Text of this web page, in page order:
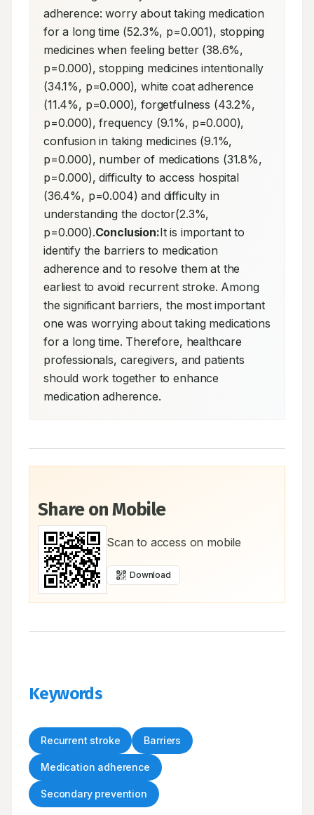
adherence: worry about taking medication
for a long time (52.3%, p=0.001), stopping
medicines when feeling better (38.6%,
p=0.000), stopping medicines intentionally
(34.1%, p=0.000), white coat adherence
(11.4%, p=0.000), forgetfulness (43.2%,
p=0.000), frequency (9.1%, p=0.000),
confusion in taking medicines (9.1%,
p=0.000), number of medications (31.8%,
p=0.000), difficulty to access hospital
(36.4%, p=0.004) and difficulty in
understanding the doctor(2.3%,
p=0.000).Conclusion:It is important to
identify the barriers to medication
adherence and to resolve them at the
earliest to avoid recurrent stroke. Among
the significant barriers, the most important
one was worrying about taking medications
for a long time. Therefore, healthcare
professionals, caregivers, and patients
should work together to enhance
medication adherence.
Share on Mobile
Scan to access on mobile
Download
Keywords
Recurrent stroke Barriers
Medication adherence
Secondary prevention